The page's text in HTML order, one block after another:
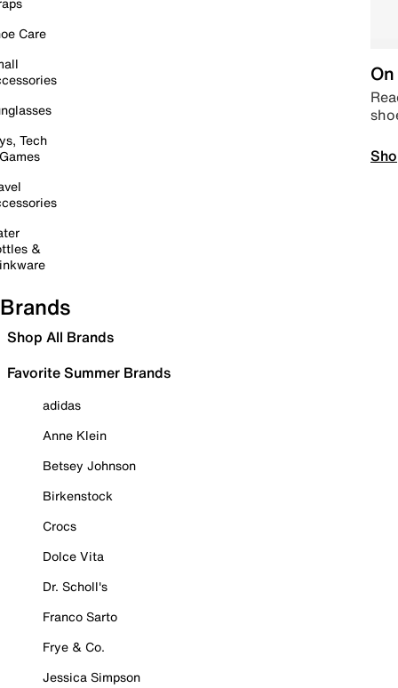
Care
Tech
&
Brands
Shop All Brands
Favorite Summer Brands
adidas
Anne Klein
Betsey Johnson
Birkenstock
Crocs
Dolce Vita
Dr. Scholl's
Franco Sarto
Frye & Co.
Jessica Simpson